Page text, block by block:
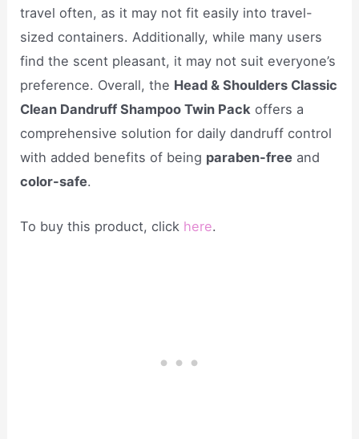
travel often, as it may not fit easily into travel-
sized containers. Additionally, while many users
find the scent pleasant, it may not suit everyone’s
preference. Overall, the Head & Shoulders Classic
Clean Dandruff Shampoo Twin Pack offers a
comprehensive solution for daily dandruff control
with added benefits of being paraben-free and
color-safe.
To buy this product, click here.